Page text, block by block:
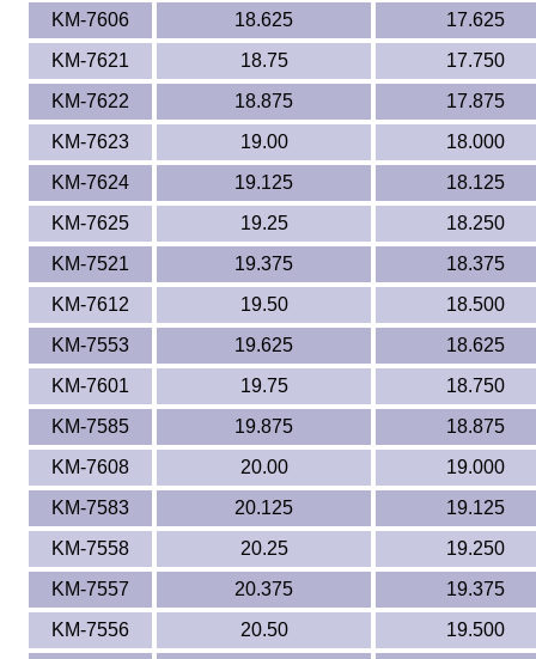
KM-7606 18.625
17.625
KM-7621
18.75
17.750
KM-7622
18.875
17.875
KM-7623
19.00
18.000
KM-7624
19.125
18.125
KM-7625
19.25
18.250
KM-7521
19.375
18.375
KM-7612
19.50
18.500
KM-7553
19.625
18.625
KM-7601
19.75
18.750
KM-7585
19.875
18.875
KM-7608
20.00
19.000
KM-7583
20.125
19.125
KM-7558
20.25
19.250
KM-7557
20.375
19.375
KM-7556
20.50
19.500